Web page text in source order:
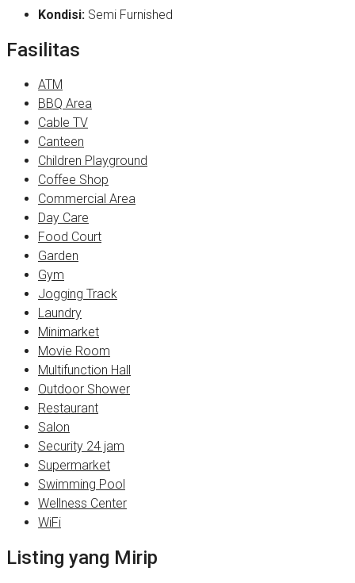
Kondisi: Semi Furnished
Fasilitas
ATM
BBQ Area
Cable TV
Canteen
Children Playground
Coffee Shop
Commercial Area
Day Care
Food Court
Garden
Gym
Jogging Track
Laundry
Minimarket
Movie Room
Multifunction Hall
Outdoor Shower
Restaurant
Salon
Security 24 jam
Supermarket
Swimming Pool
Wellness Center
WiFi
Listing yang Mirip